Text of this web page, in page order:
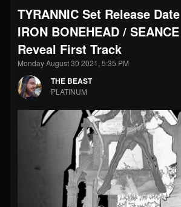
FOLLOWERS
203493
FOLLOWING
202955
UPDATES
41905
Forum
TYRANNIC Set Release
IRON BONEHEAD /
Reveal First Track
Monday August 30 2021, 5:35 PM
THE BEAST
PLATINUM